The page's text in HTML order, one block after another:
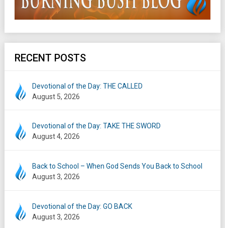
RECENT POSTS
Devotional of the Day: THE CALLED
August 5, 2026
Devotional of the Day: TAKE THE SWORD
August 4, 2026
Back to School – When God Sends You Back to School
August 3, 2026
Devotional of the Day: GO BACK
August 3, 2026